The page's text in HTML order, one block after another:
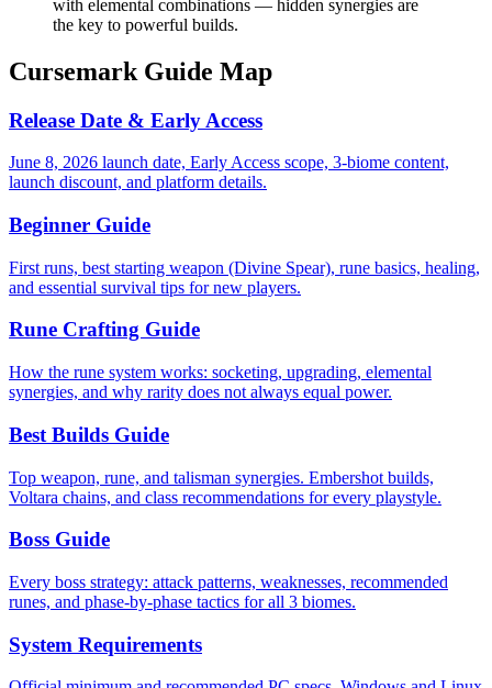
with elemental combinations — hidden synergies are
the key to powerful builds.
Cursemark Guide Map
Release Date & Early Access
June 8, 2026 launch date, Early Access scope, 3-biome content,
launch discount, and platform details.
Beginner Guide
First runs, best starting weapon (Divine Spear), rune basics, healing,
and essential survival tips for new players.
Rune Crafting Guide
How the rune system works: socketing, upgrading, elemental
synergies, and why rarity does not always equal power.
Best Builds Guide
Top weapon, rune, and talisman synergies. Embershot builds,
Voltara chains, and class recommendations for every playstyle.
Boss Guide
Every boss strategy: attack patterns, weaknesses, recommended
runes, and phase-by-phase tactics for all 3 biomes.
System Requirements